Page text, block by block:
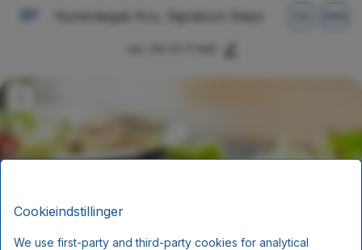
Nymindegab Kro, Signature Stays
Cookieindstillinger
We use first-party and third-party cookies for analytical